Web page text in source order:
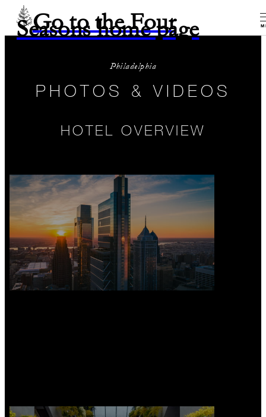
Go to the Four
Seasons home page
Philadelphia
PHOTOS & VIDEOS
HOTEL OVERVIEW